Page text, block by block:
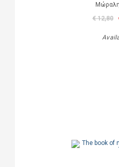
€ 12,80